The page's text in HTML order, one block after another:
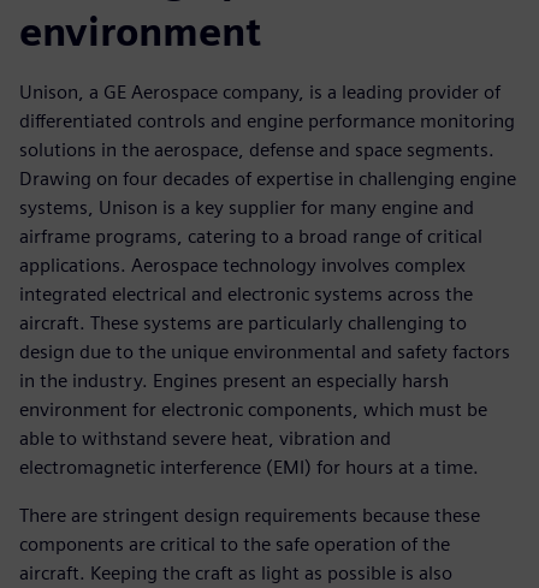
environment
Unison, a GE Aerospace company, is a leading provider of
differentiated controls and engine performance monitoring
solutions in the aerospace, defense and space segments.
Drawing on four decades of expertise in challenging engine
systems, Unison is a key supplier for many engine and
airframe programs, catering to a broad range of critical
applications. Aerospace technology involves complex
integrated electrical and electronic systems across the
aircraft. These systems are particularly challenging to
design due to the unique environmental and safety factors
in the industry. Engines present an especially harsh
environment for electronic components, which must be
able to withstand severe heat, vibration and
electromagnetic interference (EMI) for hours at a time.
There are stringent design requirements because these
components are critical to the safe operation of the
aircraft. Keeping the craft as light as possible is also